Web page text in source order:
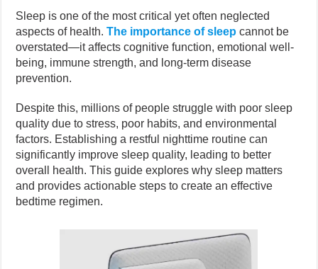
Sleep is one of the most critical yet often neglected
aspects of health.The importance of sleep cannot be
overstated—it affects cognitive function, emotional well-
being, immune strength, and long-term disease
prevention.
Despite this, millions of people struggle with poor sleep
quality due to stress, poor habits, and environmental
factors. Establishing a restful nighttime routine can
significantly improve sleep quality, leading to better
overall health. This guide explores why sleep matters
and provides actionable steps to create an effective
bedtime regimen.